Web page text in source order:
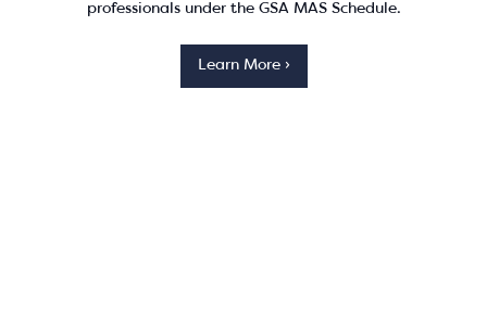
professionals under the GSA MAS Schedule.
Learn More ›